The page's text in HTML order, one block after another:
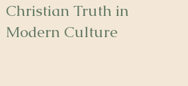
Christian Truth in
Modern Culture